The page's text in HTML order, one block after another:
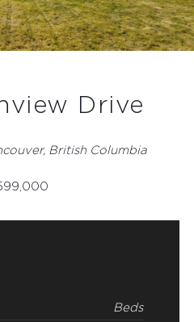
Drive
British Columbia
Beds